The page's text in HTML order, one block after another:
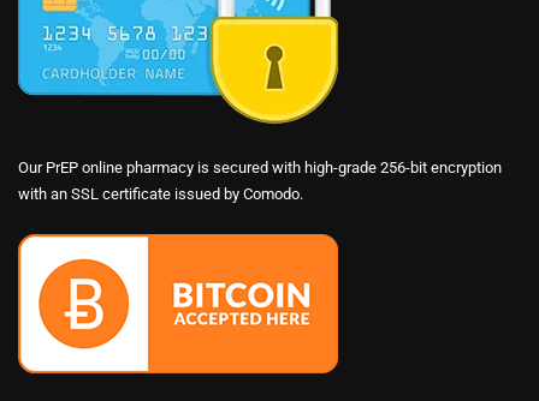
Our PrEP online pharmacy is secured with high-grade 256-bit encryption
with an SSL certificate issued by Comodo.